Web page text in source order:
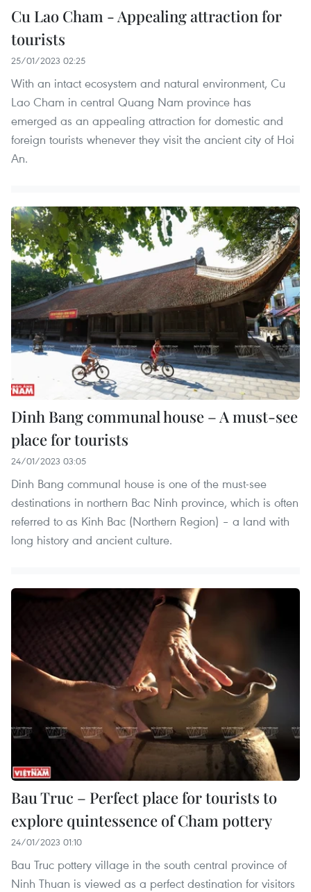
Cu Lao Cham - Appealing attraction for
tourists
25/01/2023 02:25
With an intact ecosystem and natural environment, Cu
Lao Cham in central Quang Nam province has
emerged as an appealing attraction for domestic and
foreign tourists whenever they visit the ancient city of Hoi
An.
Dinh Bang communal house – A must-see
place for tourists
24/01/2023 03:05
Dinh Bang communal house is one of the must-see
destinations in northern Bac Ninh province, which is often
referred to as Kinh Bac (Northern Region) – a land with
long history and ancient culture.
Bau Truc – Perfect place for tourists to
explore quintessence of Cham pottery
24/01/2023 01:10
Bau Truc pottery village in the south central province of
Ninh Thuan is viewed as a perfect destination for visitors